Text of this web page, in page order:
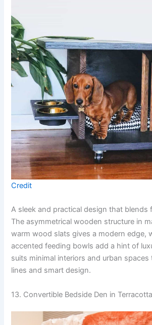
Credit
A sleek and practical design that blends
The asymmetrical wooden structure in
warm wood slats gives a modern edge,
accented feeding bowls add a hint of
suits minimal interiors and urban spaces
lines and smart design.
13. Convertible Bedside Den in